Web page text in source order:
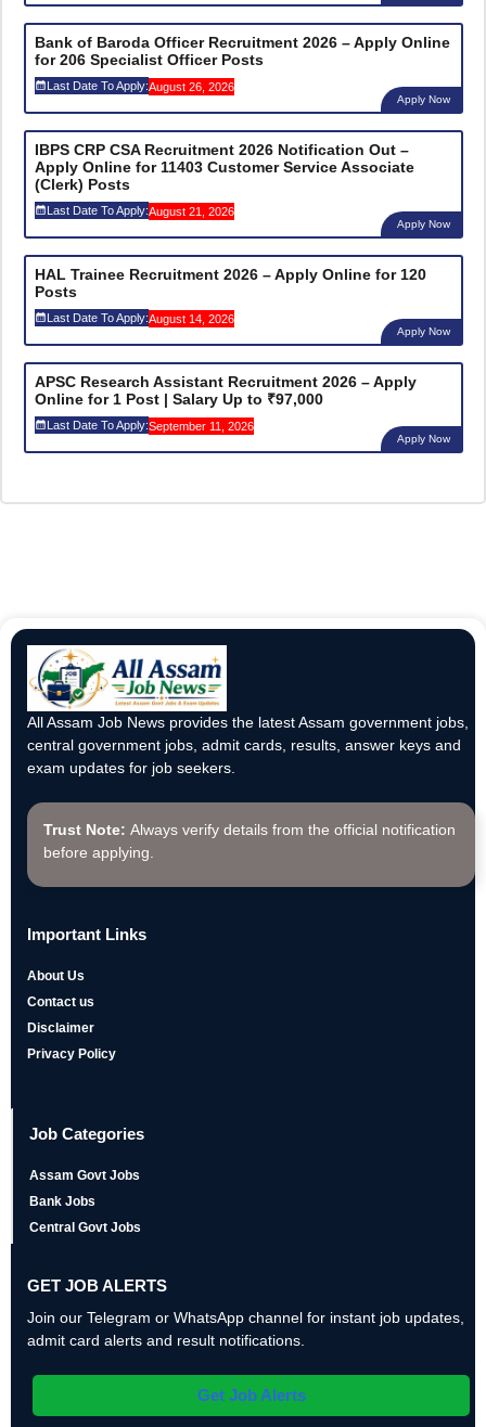
Bank of Baroda Officer Recruitment 2026 – Apply Online
for 206 Specialist Officer Posts
Last Date To Apply:August 26, 2026
Apply Now
IBPS CRP CSA Recruitment 2026 Notification Out –
Apply Online for 11403 Customer Service Associate
(Clerk) Posts
Last Date To Apply:August 21, 2026
Apply Now
HAL Trainee Recruitment 2026 – Apply Online for 120
Posts
Last Date To Apply:August 14, 2026
Apply Now
APSC Research Assistant Recruitment 2026 – Apply
Online for 1 Post | Salary Up to ₹97,000
Last Date To Apply:September 11, 2026
Apply Now
All Assam Job News provides the latest Assam government jobs,
central government jobs, admit cards, results, answer keys and
exam updates for job seekers.
Trust Note: Always verify details from the official notification
before applying.
Important Links
About Us
Contact us
Disclaimer
Privacy Policy
Job Categories
Assam Govt Jobs
Bank Jobs
Central Govt Jobs
GET JOB ALERTS
Join our Telegram or WhatsApp channel for instant job updates,
admit card alerts and result notifications.
Get Job Alerts